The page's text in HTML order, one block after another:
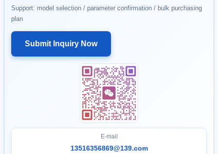
Support: model selection / parameter confirmation / bulk purchasing
plan
Submit Inquiry Now
E-mail
13516356869@139.com